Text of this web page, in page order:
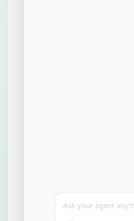
Ask your agent